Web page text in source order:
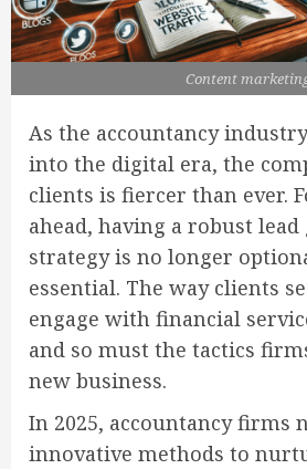
Content
As the accountancy
into the digital era, the
clients is fiercer than ever.
ahead, having a robust
strategy is no longer
essential. The way clients
engage with financial
and so must the tactics
new business.
In 2025, accountancy firms
innovative methods to